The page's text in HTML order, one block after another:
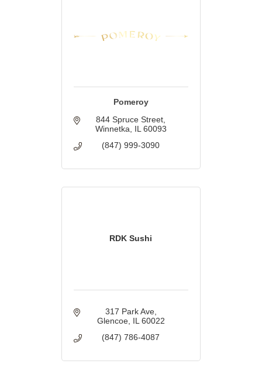
Pomeroy
844 Spruce Street
Winnetka IL 60093
(847) 999-3090
RDK Sushi
317 Park Ave
Glencoe IL 60022
(847) 786-4087